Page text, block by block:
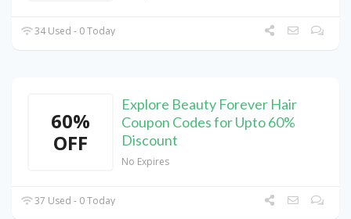
34 Used - 0 Today
60%
OFF
Explore Beauty Forever Hair
Coupon Codes for Upto 60%
Discount
No Expires
37 Used - 0 Today